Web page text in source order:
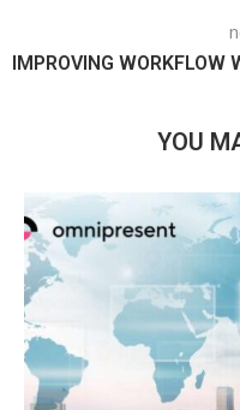
IMPROVING WORKFLOW
YOU